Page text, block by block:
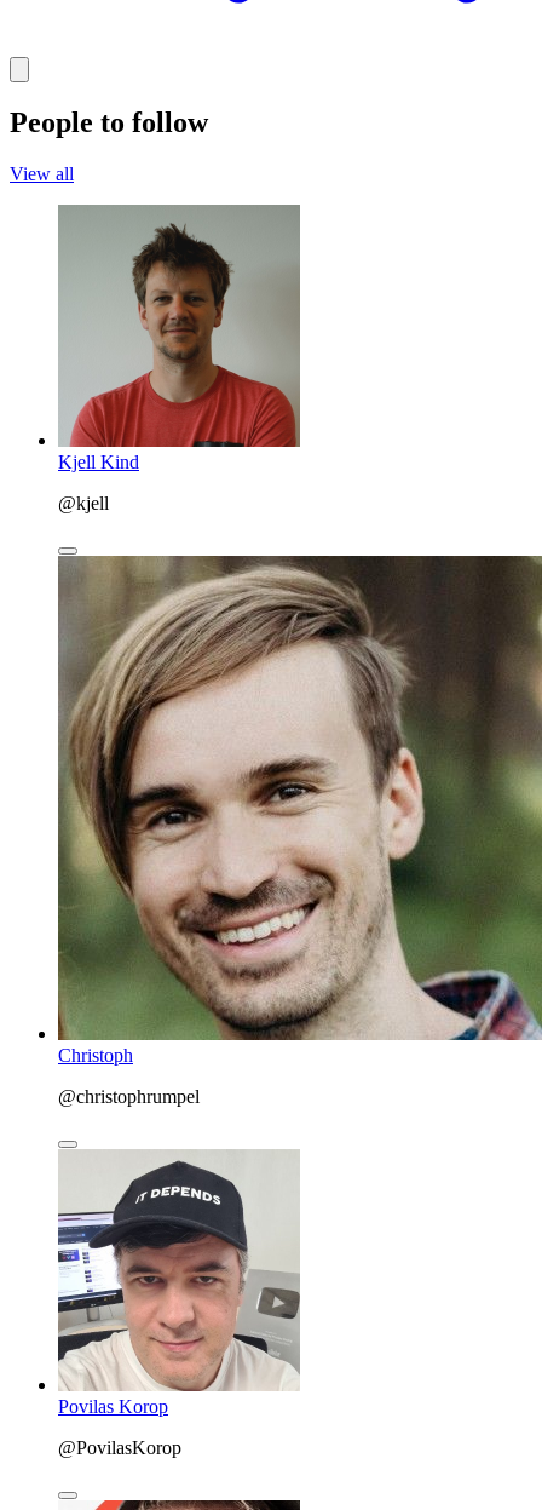
People to follow
View all
Kjell Kind
@kjell
Christoph
@christophrumpel
Povilas Korop
@PovilasKorop